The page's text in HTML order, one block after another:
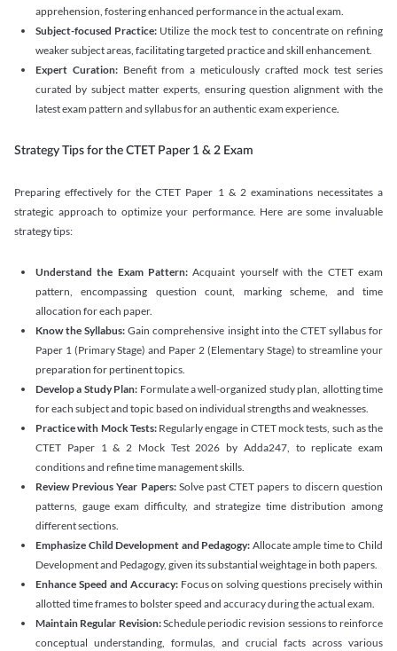
apprehension, fostering enhanced performance in the actual exam.
Subject-focused Practice: Utilize the mock test to concentrate on refining
weaker subject areas, facilitating targeted practice and skill enhancement.
Expert Curation:Benefit from a meticulously crafted mock test series
curated by subject matter experts, ensuring question alignment with the
latest exam pattern and syllabus for an authentic exam experience.
Strategy Tips for the CTET Paper 1 & 2 Exam
Preparing effectively for the CTET Paper 1 & 2 examinations necessitates a
strategic approach to optimize your performance. Here are some invaluable
strategy tips:
Understand the Exam Pattern:Acquaint yourself with the CTET exam
pattern, encompassing question count, marking scheme, and time
allocation for each paper.
Know the Syllabus:Gain comprehensive insight into the CTET syllabus for
Paper 1 (Primary Stage) and Paper 2 (Elementary Stage) to streamline your
preparation for pertinent topics.
Develop a Study Plan: Formulate a well-organized study plan, allotting time
for each subject and topic based on individual strengths and weaknesses.
Practice with Mock Tests: Regularly engage in CTET mock tests, such as the
CTET Paper 1 & 2 Mock Test 2026 by Adda247, to replicate exam
conditions and refine time management skills.
Review Previous Year Papers: Solve past CTET papers to discern question
patterns, gauge exam difficulty, and strategize time distribution among
different sections.
Emphasize Child Development and Pedagogy: Allocate ample time to Child
Development and Pedagogy, given its substantial weightage in both papers.
Enhance Speed and Accuracy: Focus on solving questions precisely within
allotted time frames to bolster speed and accuracy during the actual exam.
Maintain Regular Revision:Schedule periodic revision sessions to reinforce
conceptual understanding, formulas, and crucial facts across various